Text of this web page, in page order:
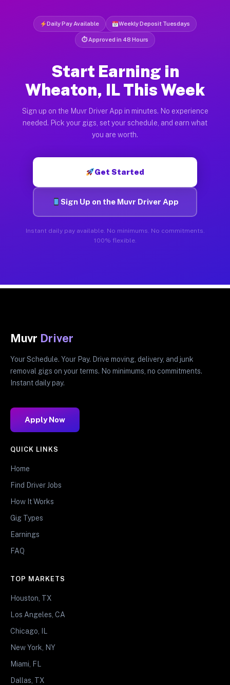
Daily Pay Available Weekly Deposit Tuesdays
⏱ Approved in 48 Hours
Start Earning in
Wheaton, IL This Week
Sign up on the Muvr Driver App in minutes. No experience
needed. Pick your gigs, set your schedule, and earn what
you are worth.
Get Started
Sign Up on the Muvr Driver App
Instant daily pay available. No minimums. No commitments.
100% flexible.
Muvr Driver
Your Schedule. Your Pay. Drive moving, delivery, and junk
removal gigs on your terms. No minimums, no commitments.
Instant daily pay.
Apply Now
QUICK LINKS
Home
Find Driver Jobs
How It Works
Gig Types
Earnings
FAQ
TOP MARKETS
Houston, TX
Los Angeles, CA
Chicago, IL
New York, NY
Miami, FL
Dallas, TX